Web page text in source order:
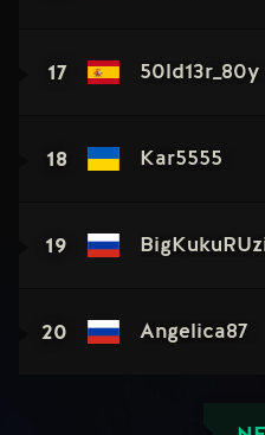
17 50ld13r_80y
18 Kar5555
19
20 Angelica87